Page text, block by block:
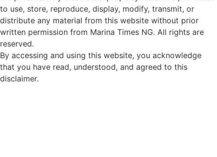
to use, store, reproduce, display, modify, transmit, or
distribute any material from this website without prior
written permission from Marina Times NG. All rights are
reserved.
By accessing and using this website, you acknowledge
that you have read, understood, and agreed to this
disclaimer.